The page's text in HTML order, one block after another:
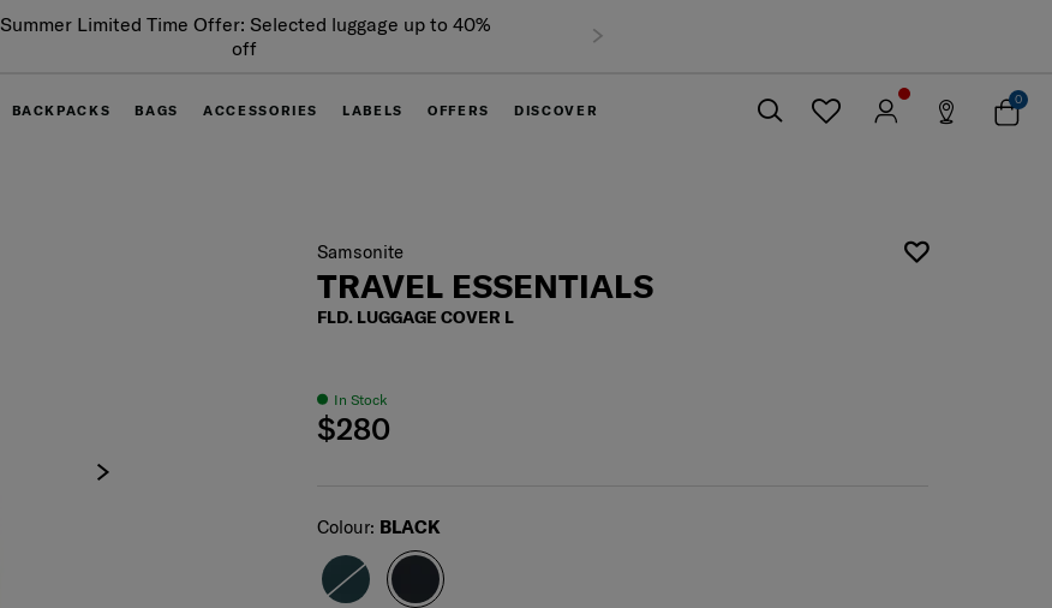
Summer Limited Time Offer: Selected luggage up to 40%
off
BACKPACKS BAGS ACCESSORIES LABELS OFFERS DISCOVER
0
Samsonite
TRAVEL ESSENTIALS
FLD. LUGGAGE COVER L
In Stock
$280
Select
Colour: BLACK